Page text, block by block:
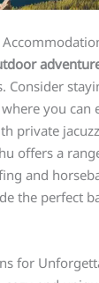
Consider
you
private
offers a
and
the perfect
for